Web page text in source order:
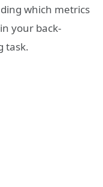
which metrics
your back-
task.